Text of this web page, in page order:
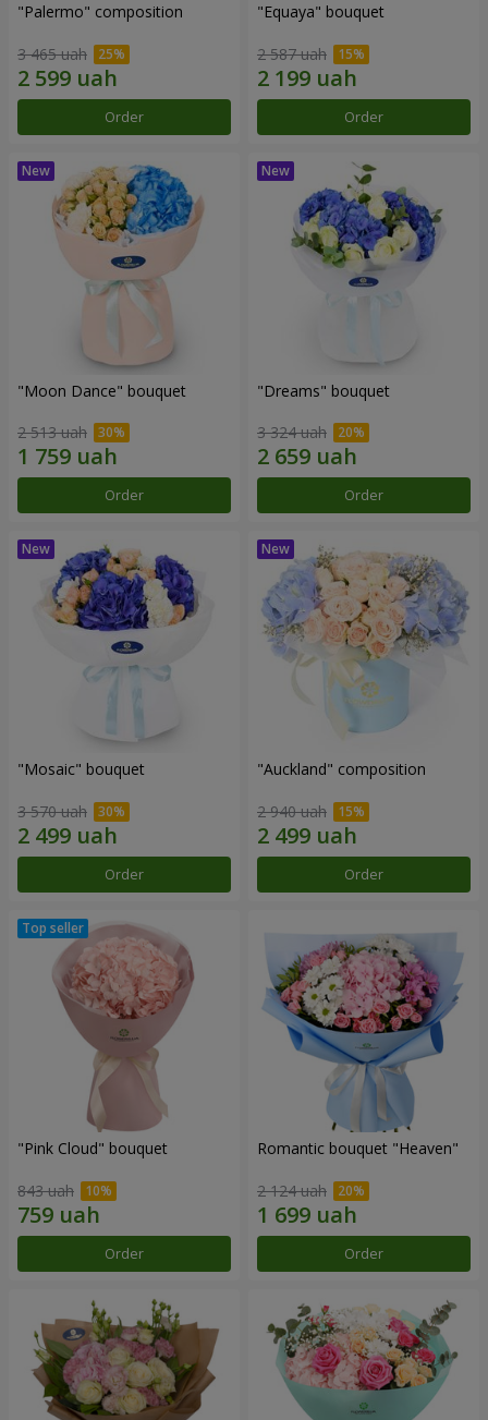
"Palermo" composition
3 465 uah
Order
"Equaya" bouquet
2 587 uah
Order
"Moon Dance" bouquet
2 513 uah
Order
"Dreams" bouquet
3 324 uah
Order
"Mosaic" bouquet
3 570 uah
Order
"Auckland" composition
2 940 uah
Order
"Pink Cloud" bouquet
843 uah
Order
Romantic bouquet "Heaven"
2 124 uah
Order